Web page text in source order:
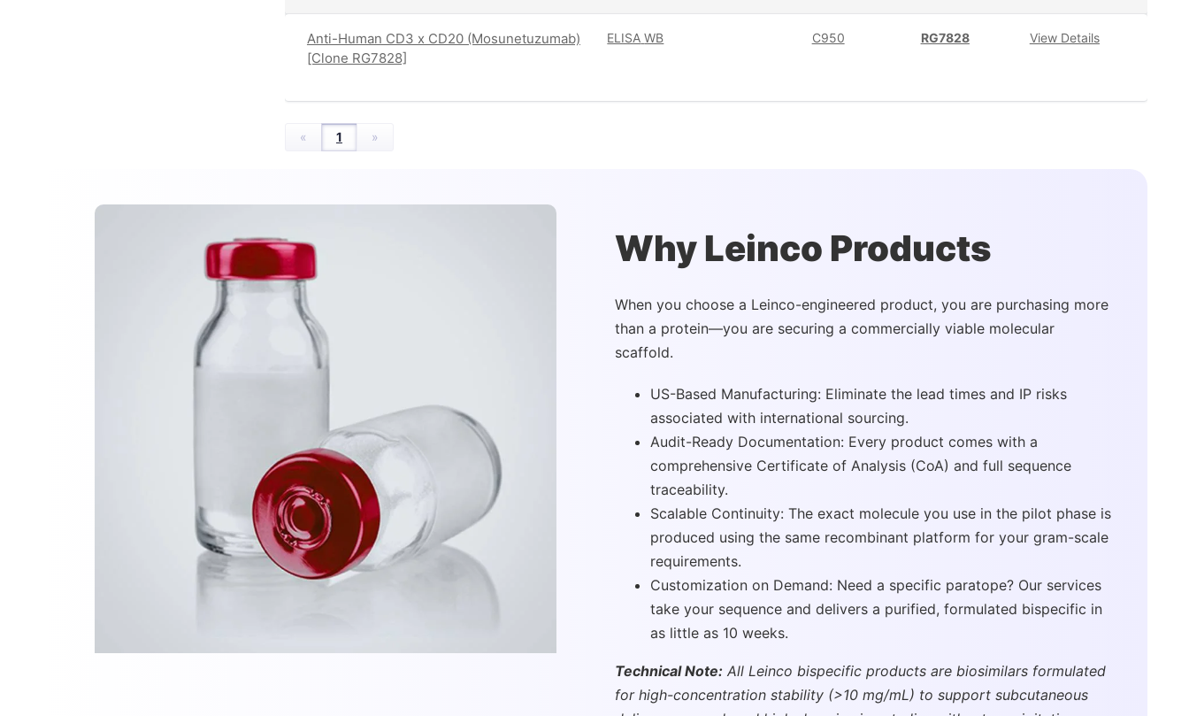
Anti-Human CD3 x CD20 (Mosunetuzumab)
[Clone RG7828]
ELISA WB C950 RG7828 View Details
« 1 »
Why Leinco Products
When you choose a Leinco-engineered product, you are purchasing more
than a protein—you are securing a commercially viable molecular
scaffold.
US-Based Manufacturing: Eliminate the lead times and IP risks
associated with international sourcing.
Audit-Ready Documentation: Every product comes with a
comprehensive Certificate of Analysis (CoA) and full sequence
traceability.
Scalable Continuity: The exact molecule you use in the pilot phase is
produced using the same recombinant platform for your gram-scale
requirements.
Customization on Demand: Need a specific paratope? Our services
take your sequence and delivers a purified, formulated bispecific in
as little as 10 weeks.
Technical Note: All Leinco bispecific products are biosimilars formulated
for high-concentration stability (>10 mg/mL) to support subcutaneous